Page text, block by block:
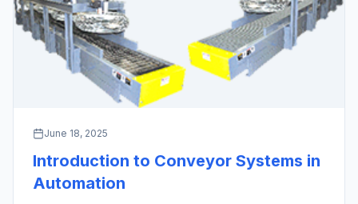
June 18, 2025
Introduction to Conveyor Systems in
Automation